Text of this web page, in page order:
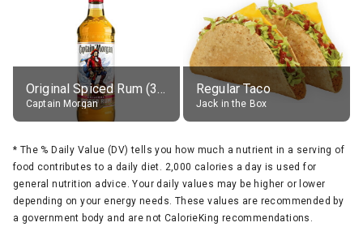
Original Spiced Rum (35% alc.)
Captain Morgan
Regular Taco
Jack in the Box
* The % Daily Value (DV) tells you how much a nutrient in a serving of
food contributes to a daily diet. 2,000 calories a day is used for
general nutrition advice. Your daily values may be higher or lower
depending on your energy needs. These values are recommended by
a government body and are not CalorieKing recommendations.